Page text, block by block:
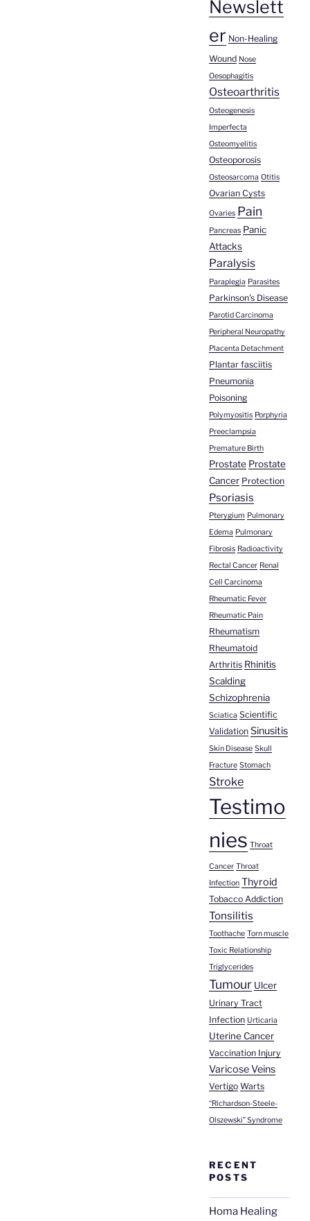
Newslett
er Non-Healing
Wound Nose
Oesophagitis
Osteoarthritis
Osteogenesis
Imperfecta
Osteomyelitis
Osteoporosis
Osteosarcoma Otitis
Ovarian Cysts
Ovaries Pain
Pancreas Panic
Attacks
Paralysis
Paraplegia Parasites
Parkinson's Disease
Parotid Carcinoma
Peripheral Neuropathy
Placenta Detachment
Plantar fasciitis
Pneumonia
Poisoning
Polymyositis Porphyria
Preeclampsia
Premature Birth
Prostate Prostate
Cancer Protection
Psoriasis
Pterygium Pulmonary
Edema Pulmonary
Fibrosis Radioactivity
Rectal Cancer Renal
Cell Carcinoma
Rheumatic Fever
Rheumatic Pain
Rheumatism
Rheumatoid
Arthritis Rhinitis
Scalding
Schizophrenia
Sciatica Scientific
Validation Sinusitis
Skin Disease Skull
Fracture Stomach
Stroke
Testimo
nies Throat
Cancer Throat
Infection Thyroid
Tobacco Addiction
Tonsilitis
Toothache Torn muscle
Toxic Relationship
Triglycerides
Tumour Ulcer
Urinary Tract
Infection Urticaria
Uterine Cancer
Vaccination Injury
Varicose Veins
Vertigo Warts
“Richardson-Steele-
Olszewski” Syndrome
RECENT
POSTS
Homa Healing